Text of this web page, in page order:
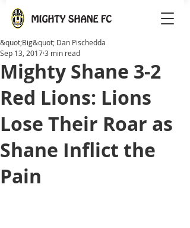
Mighty Shane 3-2
Red Lions: Lions
Lose Their Roar as
Shane Inflict the
Pain
&quot;Big&quot; Dan Pischedda
Sep 13, 20173 min read